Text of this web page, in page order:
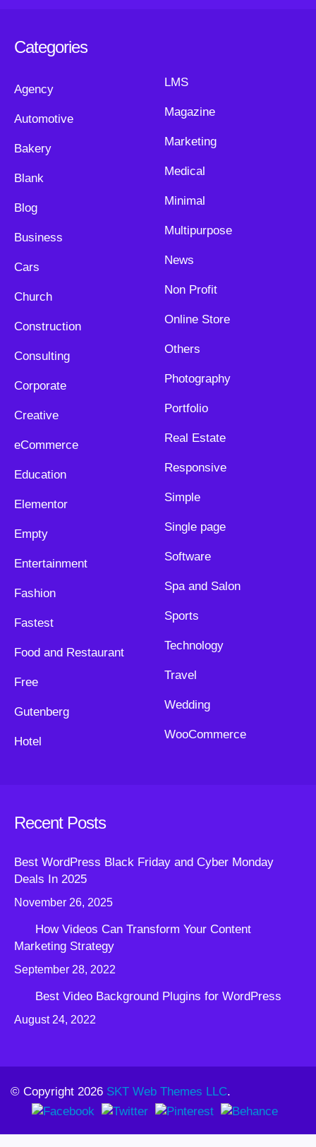
Categories
Agency
Automotive
Bakery
Blank
Blog
Business
Cars
Church
Construction
Consulting
Corporate
Creative
eCommerce
Education
Elementor
Empty
Entertainment
Fashion
Fastest
Food and Restaurant
Free
Gutenberg
Hotel
LMS
Magazine
Marketing
Medical
Minimal
Multipurpose
News
Non Profit
Online Store
Others
Photography
Portfolio
Real Estate
Responsive
Simple
Single page
Software
Spa and Salon
Sports
Technology
Travel
Wedding
WooCommerce
Recent Posts
Best WordPress Black Friday and Cyber Monday
Deals In 2025
November 26, 2025
How Videos Can Transform Your Content
Marketing Strategy
September 28, 2022
Best Video Background Plugins for WordPress
August 24, 2022
© Copyright 2026 SKT Web Themes LLC.